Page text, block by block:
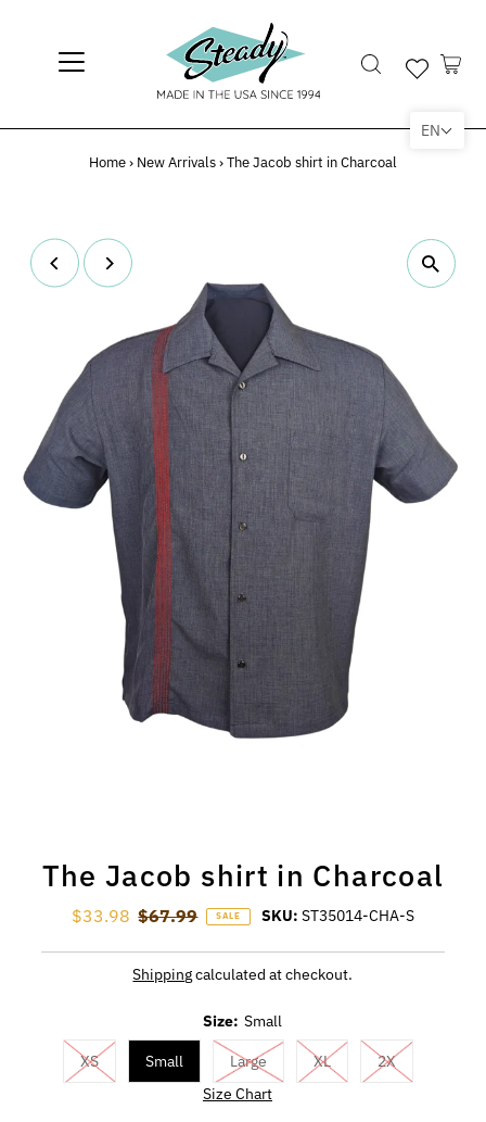
Home› New Arrivals›The Jacob shirt in Charcoal
The Jacob shirt in Charcoal
Sale Price
$33.98 Regular Price
$67.99 SALE SKU:ST35014-CHA-S
Shippingcalculated at checkout.
Size: Small
XS Small Large XL
2X
Size Chart
EN